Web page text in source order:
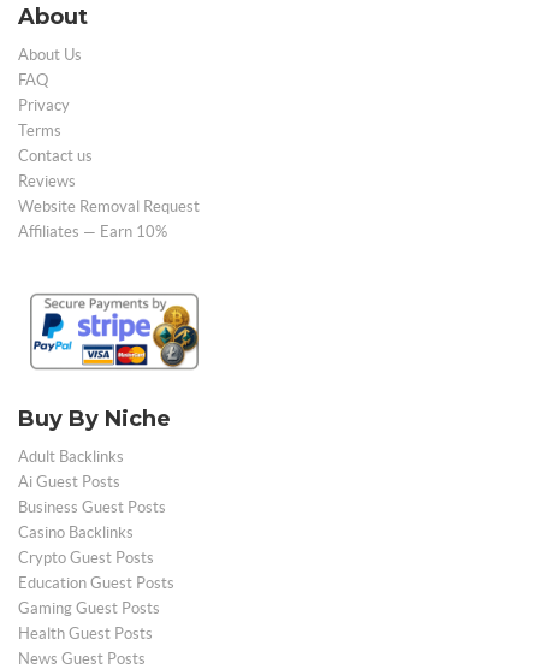
About
About Us
FAQ
Privacy
Terms
Contact us
Reviews
Website Removal Request
Affiliates — Earn 10%
Buy By Niche
Adult Backlinks
Ai Guest Posts
Business Guest Posts
Casino Backlinks
Crypto Guest Posts
Education Guest Posts
Gaming Guest Posts
Health Guest Posts
News Guest Posts